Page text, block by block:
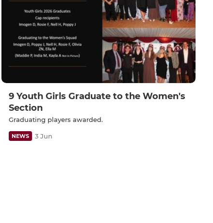
9 Youth Girls Graduate to the Women's
Section
Graduating players awarded.
NEWS 3 Jun